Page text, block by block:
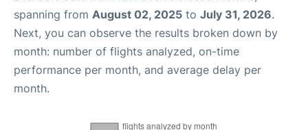
spanning from August 02, 2025 to July 31, 2026.
Next, you can observe the results broken down by
month: number of flights analyzed, on-time
performance per month, and average delay per
month.